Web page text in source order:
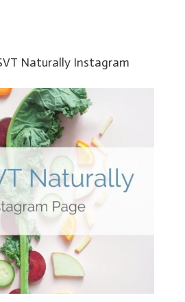
Naturally Instagram